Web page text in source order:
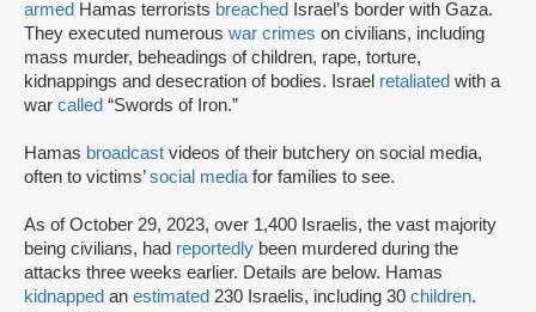
armed Hamas terrorists breached Israel’s border with Gaza.
They executed numerous war crimes on civilians, including
mass murder, beheadings of children, rape, torture,
kidnappings and desecration of bodies. Israel retaliated with a
war called “Swords of Iron.”
Hamas broadcast videos of their butchery on social media,
often to victims’social media for families to see.
As of October 29, 2023, over 1,400 Israelis, the vast majority
being civilians, had reportedly been murdered during the
attacks three weeks earlier. Details are below. Hamas
kidnapped an estimated 230 Israelis, including 30 children.